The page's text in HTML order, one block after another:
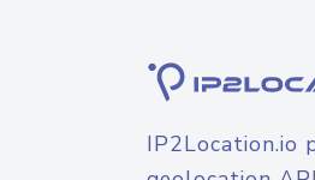
IP2Location.io